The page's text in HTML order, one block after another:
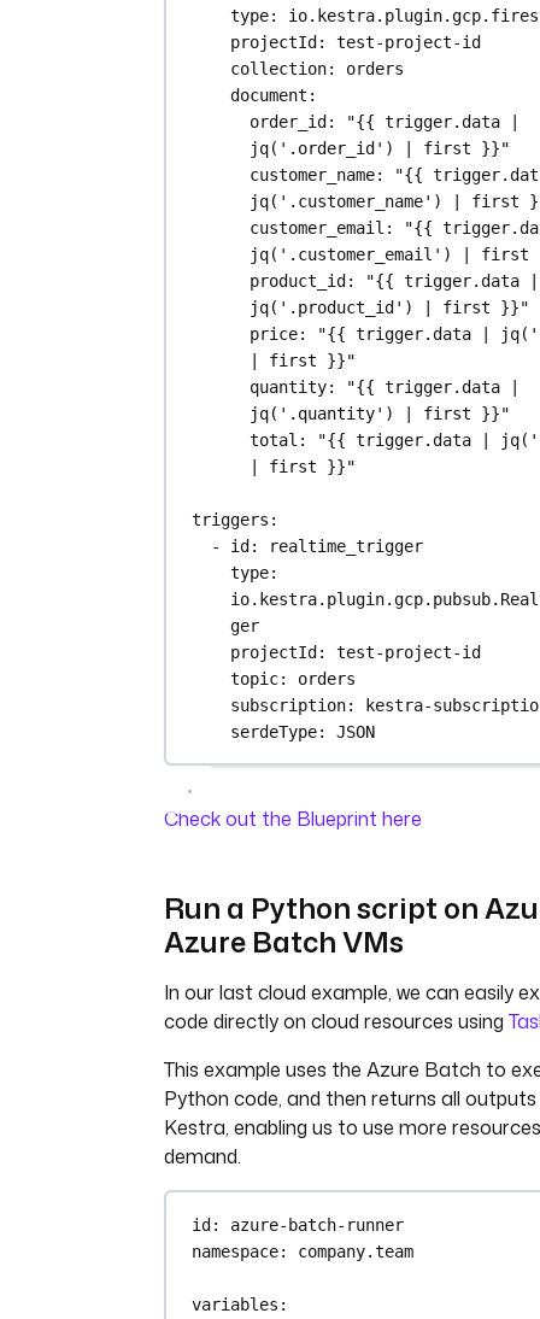
type:
projectId : test-project-id
collection: orders
document :
order_id :
"{{ trigger.data |
jq('.order_id') | first }}"
customer_name:
"{{
jq('.customer_name') | first
customer_email :
"{{
jq('.customer_email') | first
product_id :
"{{ trigger.data |
jq('.product_id') | first }}"
price:
"{{ trigger.data |
| first }}"
quantity:
"{{ trigger.data |
jq('.quantity') | first }}"
total :
"{{ trigger.data |
| first }}"
triggers :
- id :
realtime_trigger
type
ger
projectId : test-project-id
topic: orders
subscription:
kestra-
serdeType: JSON
Check out the Blueprint here
Run a Python script on
Azure Batch VMs
In our last cloud example, we can easily
code directly on cloud resources using
This example uses the Azure Batch to
Python code, and then returns all
Kestra, enabling us to use more
demand.
id : azure-batch-runner
namespace: company.team
variables :